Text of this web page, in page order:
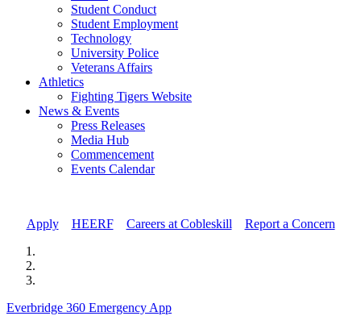
Student Conduct
Student Employment
Technology
University Police
Veterans Affairs
Athletics
Fighting Tigers Website
News & Events
Press Releases
Media Hub
Commencement
Events Calendar
Apply// HEERF// Careers at Cobleskill Report a Concern
Everbridge 360 Emergency App